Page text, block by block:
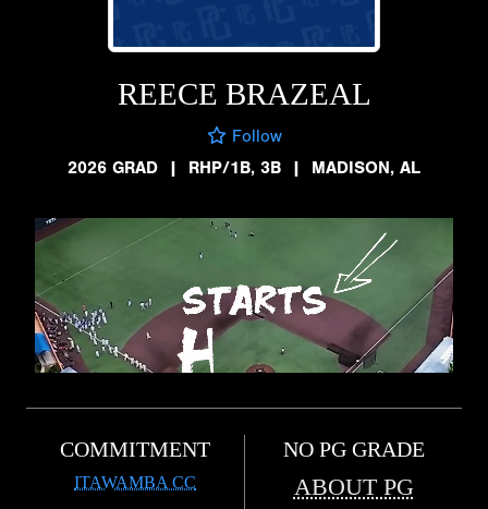
REECE BRAZEAL
Follow
2026 GRAD
| RHP/1B, 3B | MADISON, AL
COMMITMENT
ITAWAMBA CC
NO PG GRADE
ABOUT PG